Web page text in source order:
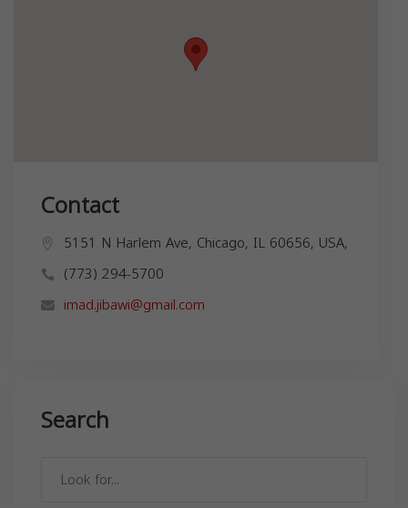
Contact
5151 N Harlem Ave, Chicago, IL 60656, USA,
(773) 294-5700
imad.jibawi@gmail.com
Search